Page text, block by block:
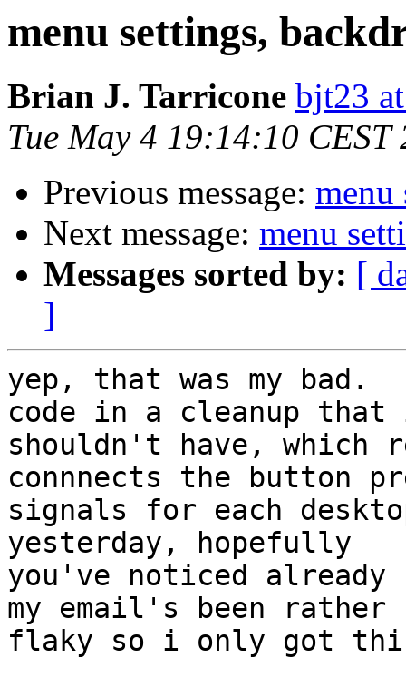
menu settings,
Brian J. Tarricone bjt23
Tue May 4 19:14:10 CEST
Previous message: menu
Next message: menu
Messages sorted by: [
]
yep, that was my bad.
code in a cleanup
shouldn't have, which
connnects the button
signals for each
yesterday, hopefully
you've noticed
my email's been rather
flaky so i only got